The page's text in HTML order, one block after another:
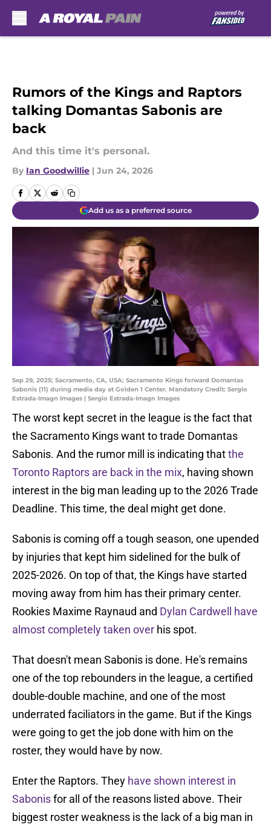
Rumors of the Kings and Raptors
talking Domantas Sabonis are
back
And this time it's personal.
By Ian Goodwillie | Jun 24, 2026
Add us as a preferred source
Sep 29, 2025; Sacramento, CA, USA; Sacramento Kings forward Domantas
Sabonis (11) during media day at Golden 1 Center. Mandatory Credit: Sergio
Estrada-Imagn Images | Sergio Estrada-Imagn Images
The worst kept secret in the league is the fact that
the Sacramento Kings want to trade Domantas
Sabonis. And the rumor mill is indicating thatthe
Toronto Raptors are back in the mix, having shown
interest in the big man leading up to the 2026 Trade
Deadline. This time, the deal might get done.
Sabonis is coming off a tough season, one upended
by injuries that kept him sidelined for the bulk of
2025-2026. On top of that, the Kings have started
moving away from him has their primary center.
Rookies Maxime Raynaud and Dylan Cardwell have
almost completely taken over his spot.
That doesn't mean Sabonis is done. He's remains
one of the top rebounders in the league, a certified
double-double machine, and one of the most
underrated faciliators in the game. But if the Kings
were going to get the job done with him on the
roster, they would have by now.
Enter the Raptors. They have shown interest in
Sabonisfor all of the reasons listed above. Their
biggest roster weakness is the lack of a big man in